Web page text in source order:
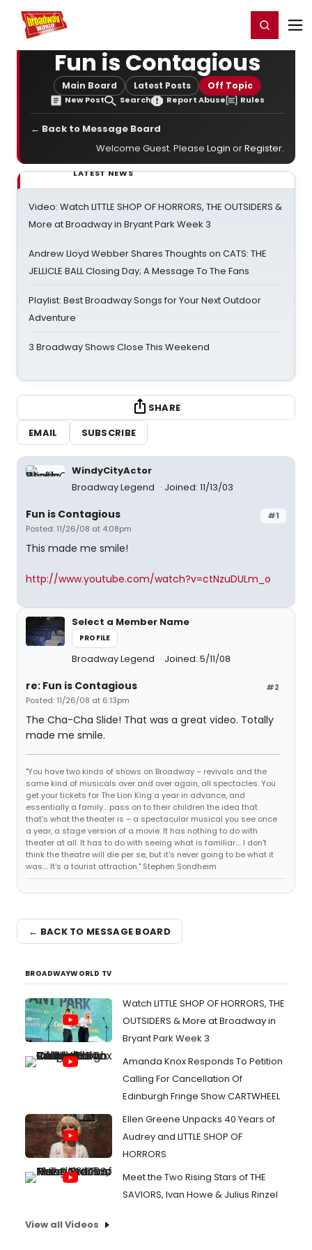
Home For You Register/Login
Fun is Contagious
Main Board Latest Posts Off Topic
New Post Search Report Abuse Rules
← Back to Message Board
Welcome Guest. Please Login orRegister.
LATEST NEWS
Video: Watch LITTLE SHOP OF HORRORS, THE OUTSIDERS &
More at Broadway in Bryant Park Week 3
Andrew Lloyd Webber Shares Thoughts on CATS: THE
JELLICLE BALL Closing Day; A Message To The Fans
Playlist: Best Broadway Songs for Your Next Outdoor
Adventure
3 Broadway Shows Close This Weekend
SHARE
EMAIL
SUBSCRIBE
WindyCityActor
Broadway Legend
Joined: 11/13/03
#1
Fun is Contagious
Posted: 11/26/08 at 4:08pm
This made me smile!
http://www.youtube.com/watch?v=ctNzuDULm_o
Select a Member Name
PROFILE
Broadway Legend Joined: 5/11/08
#2
re: Fun is Contagious
Posted: 11/26/08 at 6:13pm
The Cha-Cha Slide! That was a great video. Totally
made me smile.
"You have two kinds of shows on Broadway – revivals and the
same kind of musicals over and over again, all spectacles. You
get your tickets for The Lion King a year in advance, and
essentially a family... pass on to their children the idea that
that's what the theater is – a spectacular musical you see once
a year, a stage version of a movie. It has nothing to do with
theater at all. It has to do with seeing what is familiar.... I don't
think the theatre will die per se, but it's never going to be what it
was.... It's a tourist attraction." Stephen Sondheim
← BACK TO MESSAGE BOARD
BROADWAYWORLD TV
Watch LITTLE SHOP OF HORRORS, THE
OUTSIDERS & More at Broadway in
Bryant Park Week 3
Amanda Knox Responds To Petition
Calling For Cancellation Of
Edinburgh Fringe Show CARTWHEEL
Ellen Greene Unpacks 40 Years of
Audrey and LITTLE SHOP OF
HORRORS
Meet the Two Rising Stars of THE
SAVIORS, Ivan Howe & Julius Rinzel
View all Videos